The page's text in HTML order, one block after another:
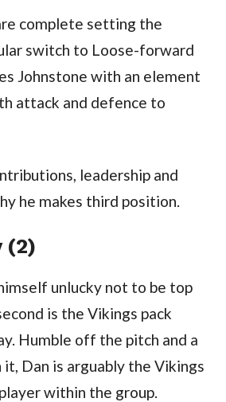
complete setting the
switch to Loose-forward
Johnstone with an element
attack and defence to
leadership and
he makes third position.
(2)
unlucky not to be top
is the Vikings pack
Humble off the pitch and a
Dan is arguably the Vikings
within the group.